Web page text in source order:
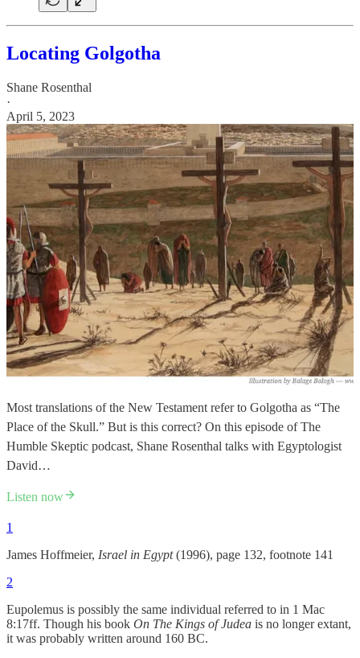
Locating Golgotha
Shane Rosenthal
·
April 5, 2023
Most translations of the New Testament refer to Golgotha as “The
Place of the Skull.” But is this correct? On this episode of The
Humble Skeptic podcast, Shane Rosenthal talks with Egyptologist
David…
Listen now
1
James Hoffmeier, Israel in Egypt(1996), page 132, footnote 141
2
Eupolemus is possibly the same individual referred to in 1 Mac
8:17ff. Though his book On The Kings of Judea is no longer extant,
it was probably written around 160 BC.